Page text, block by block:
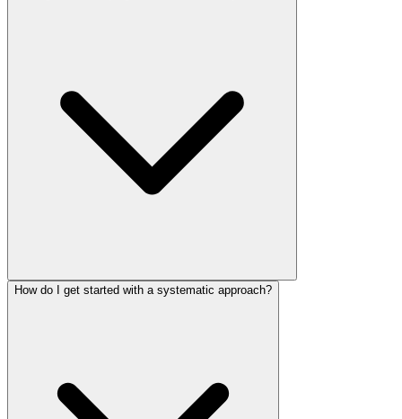
How do I get started with a systematic approach?